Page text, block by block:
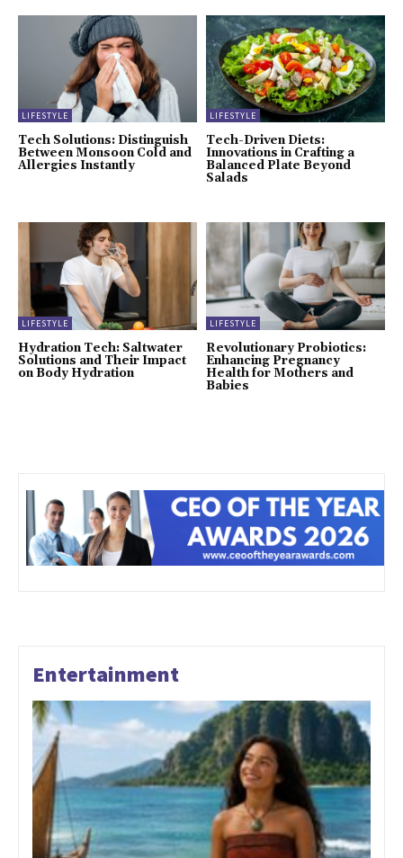
LIFESTYLE
Tech Solutions: Distinguish
Between Monsoon Cold and
Allergies Instantly
LIFESTYLE
Tech-Driven Diets:
Innovations in Crafting a
Balanced Plate Beyond
Salads
LIFESTYLE
Hydration Tech: Saltwater
Solutions and Their Impact
on Body Hydration
LIFESTYLE
Revolutionary Probiotics:
Enhancing Pregnancy
Health for Mothers and
Babies
Entertainment